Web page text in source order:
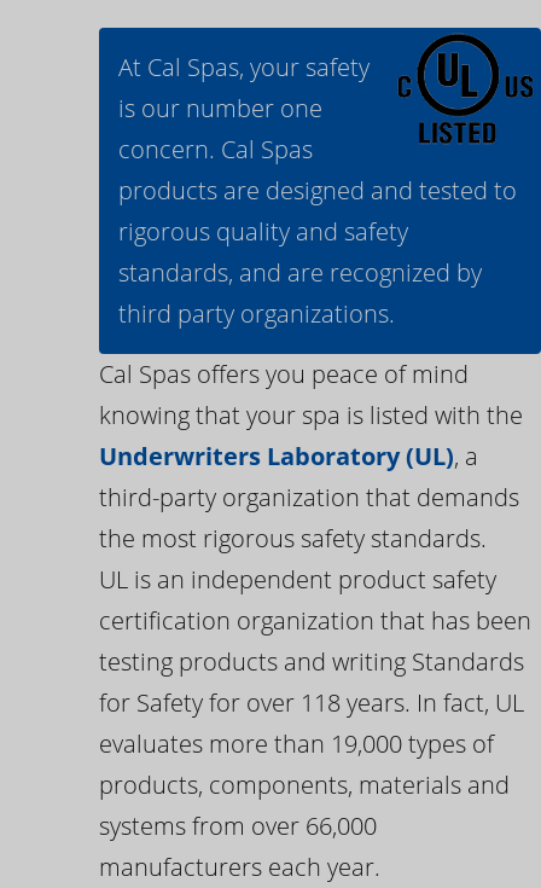
At Cal Spas, your safety
is our number one
concern. Cal Spas
products are designed and tested to
rigorous quality and safety
standards, and are recognized by
third party organizations.
Cal Spas offers you peace of mind
knowing that your spa is listed with the
Underwriters Laboratory (UL), a
third-party organization that demands
the most rigorous safety standards.
UL is an independent product safety
certification organization that has been
testing products and writing Standards
for Safety for over 118 years. In fact, UL
evaluates more than 19,000 types of
products, components, materials and
systems from over 66,000
manufacturers each year.